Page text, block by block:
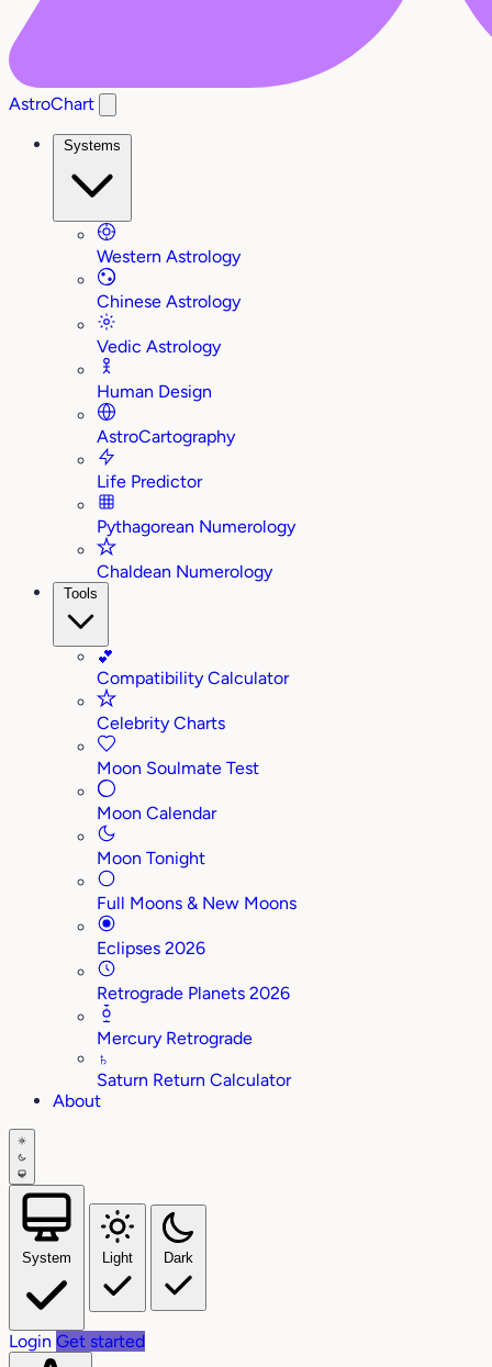
AstroChart
Systems
Western Astrology
Chinese Astrology
Vedic Astrology
Human Design
AstroCartography
Life Predictor
Pythagorean Numerology
Chaldean Numerology
Tools
💕
Compatibility Calculator
Celebrity Charts
Moon Soulmate Test
Moon Calendar
Moon Tonight
Full Moons & New Moons
Eclipses 2026
Retrograde Planets 2026
Mercury Retrograde
♄
Saturn Return Calculator
About
System Light Dark
Login Get started